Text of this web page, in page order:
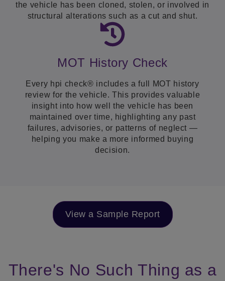
the vehicle has been cloned, stolen, or involved in
structural alterations such as a cut and shut.
MOT History Check
Every hpi check® includes a full MOT history
review for the vehicle. This provides valuable
insight into how well the vehicle has been
maintained over time, highlighting any past
failures, advisories, or patterns of neglect —
helping you make a more informed buying
decision.
View a Sample Report
There's No Such Thing as a